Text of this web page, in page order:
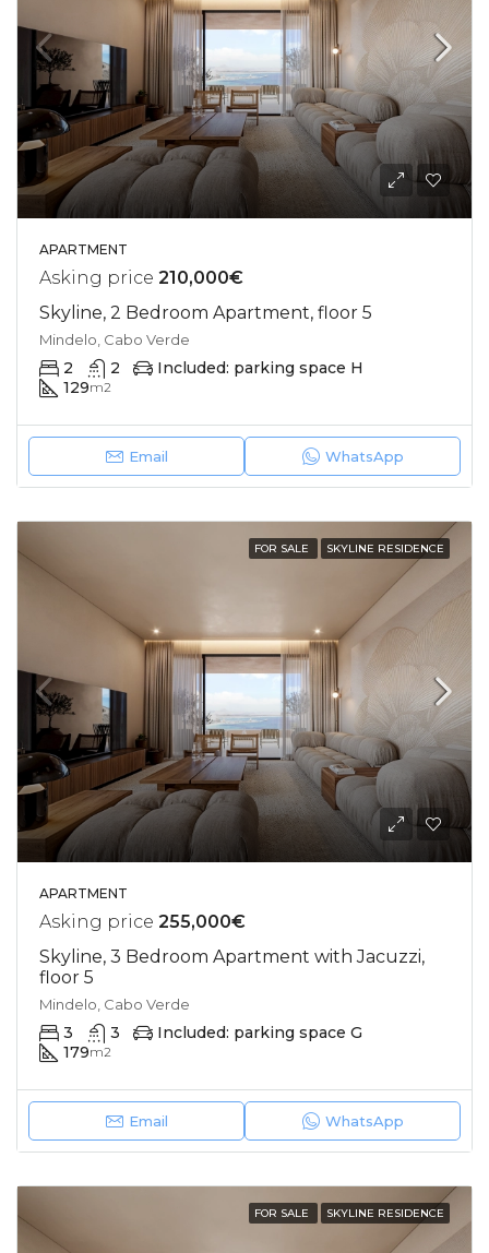
APARTMENT
Asking price 210,000€
Skyline, 2 Bedroom Apartment, floor 5
Mindelo, Cabo Verde
2 2
Included: parking space H
129m2
Email WhatsApp
FOR SALE SKYLINE RESIDENCE
APARTMENT
Asking price 255,000€
Skyline, 3 Bedroom Apartment with Jacuzzi,
floor 5
Mindelo, Cabo Verde
3 3
Included: parking space G
179m2
Email WhatsApp
FOR SALE SKYLINE RESIDENCE